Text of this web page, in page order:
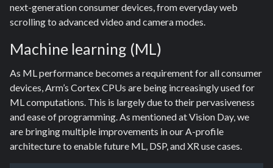
next-generation consumer devices, from everyday web
scrolling to advanced video and camera modes.
Machine learning (ML)
As ML performance becomes a requirement for all consumer
devices, Arm’s Cortex CPUs are being increasingly used for
ML computations. This is largely due to their pervasiveness
and ease of programming. As mentioned at Vision Day, we
are bringing multiple improvements in our A-profile
architecture to enable future ML, DSP, and XR use cases.